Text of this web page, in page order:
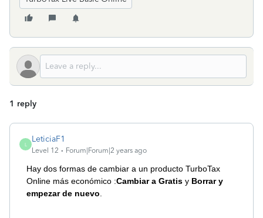
1 reply
L
LeticiaF1
Level 12 Forum|Forum|2 years ago
Hay dos formas de cambiar a un producto TurboTax
Online más económico :Cambiar a Gratis y Borrar y
empezar de nuevo